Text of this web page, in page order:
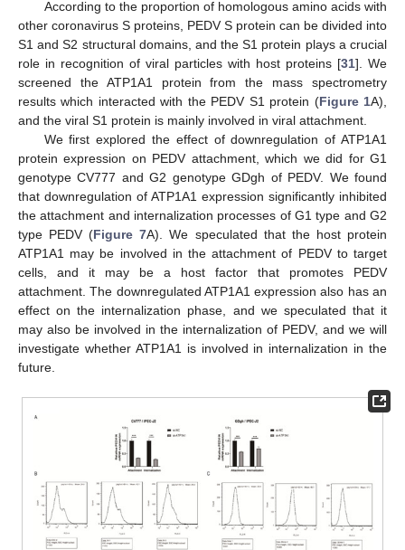
According to the proportion of homologous amino acids with
other coronavirus S proteins, PEDV S protein can be divided into
S1 and S2 structural domains, and the S1 protein plays a crucial
role in recognition of viral particles with host proteins [31]. We
screened the ATP1A1 protein from the mass spectrometry
results which interacted with the PEDV S1 protein (Figure 1A),
and the viral S1 protein is mainly involved in viral attachment.
We first explored the effect of downregulation of ATP1A1
protein expression on PEDV attachment, which we did for G1
genotype CV777 and G2 genotype GDgh of PEDV. We found
that downregulation of ATP1A1 expression significantly inhibited
the attachment and internalization processes of G1 type and G2
type PEDV (Figure 7A). We speculated that the host protein
ATP1A1 may be involved in the attachment of PEDV to target
cells, and it may be a host factor that promotes PEDV
attachment. The downregulated ATP1A1 expression also has an
effect on the internalization phase, and we speculated that it
may also be involved in the internalization of PEDV, and we will
investigate whether ATP1A1 is involved in internalization in the
future.